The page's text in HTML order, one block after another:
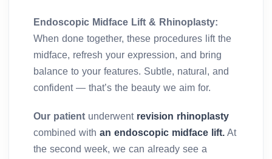
Endoscopic Midface Lift & Rhinoplasty:
When done together, these procedures lift the
midface, refresh your expression, and bring
balance to your features. Subtle, natural, and
confident — that’s the beauty we aim for.
Our patient underwent revision rhinoplasty
combined with an endoscopic midface lift. At
the second week, we can already see a